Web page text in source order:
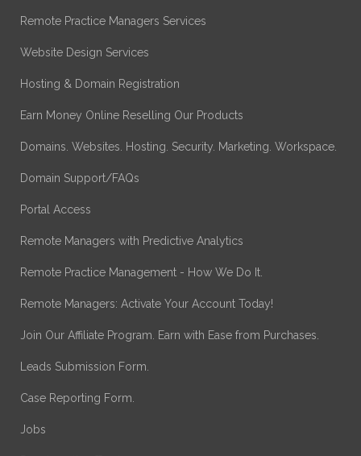
Remote Practice Managers Services
Website Design Services
Hosting & Domain Registration
Earn Money Online Reselling Our Products
Domains. Websites. Hosting. Security. Marketing. Workspace.
Domain Support/FAQs
Portal Access
Remote Managers with Predictive Analytics
Remote Practice Management - How We Do It.
Remote Managers: Activate Your Account Today!
Join Our Affiliate Program. Earn with Ease from Purchases.
Leads Submission Form.
Case Reporting Form.
Jobs